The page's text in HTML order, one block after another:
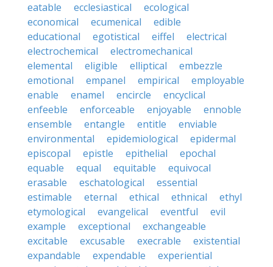
eatable
ecclesiastical
ecological
economical
ecumenical
edible
educational
egotistical eiffel
electrical
electrochemical
electromechanical
elemental
eligible elliptical
embezzle
emotional
empanel empirical
employable
enable
enamel encircle
encyclical
enfeeble
enforceable enjoyable
ennoble
ensemble
entangle entitle
enviable
environmental
epidemiological
epidermal
episcopal
epistle epithelial
epochal
equable
equal equitable
equivocal
erasable
eschatological
essential
estimable
eternal ethical ethnical
ethyl
etymological
evangelical eventful
evil
example
exceptional
exchangeable
excitable
excusable execrable
existential
expandable
expendable
experiential